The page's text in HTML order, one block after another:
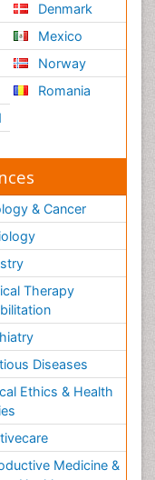
Denmark
Mexico
Norway
Romania
& Cancer
Therapy
Diseases
Ethics & Health
Medicine &